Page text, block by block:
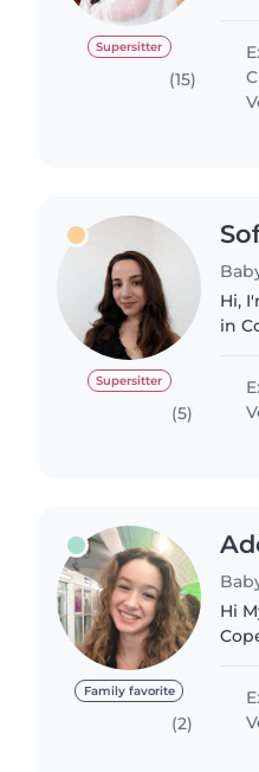
Supersitter
(15)
Supersitter
(5)
Hi,
in
Family favorite
(2)
Hi My name is Adèle I'm 21 and I'm starting a Master in